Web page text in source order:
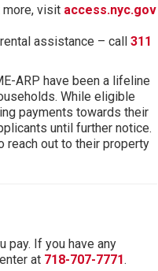
more, visit access.nyc.gov
assistance – call 311
ARP have been a lifeline
While eligible
payments towards their
until further notice.
reach out to their property
pay. If you have any
at 718-707-7771.